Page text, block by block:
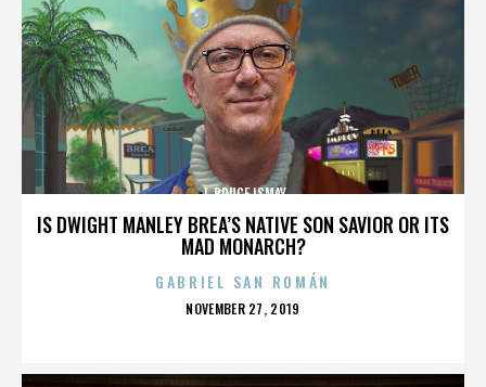
IS DWIGHT MANLEY BREA’S NATIVE SON SAVIOR OR ITS
MAD MONARCH?
J. BRUCE ISMAY
GABRIEL SAN ROMÁN
POSTED
NOVEMBER 27, 2019